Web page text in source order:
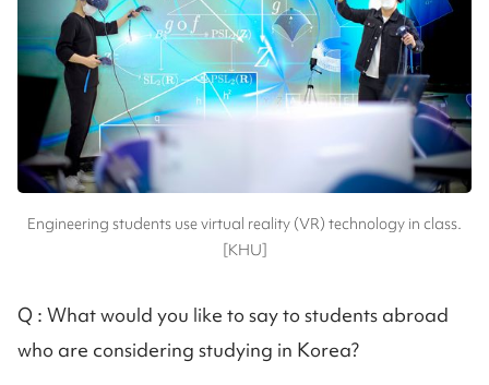
Engineering students use virtual reality (VR) technology in class.
[KHU]
Q : What would you like to say to students abroad
who are considering studying in Korea?